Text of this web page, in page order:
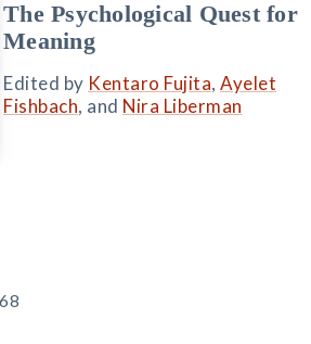
The Psychological Quest for
Meaning
Edited by Kentaro Fujita, Ayelet
Fishbach, and Nira Liberman